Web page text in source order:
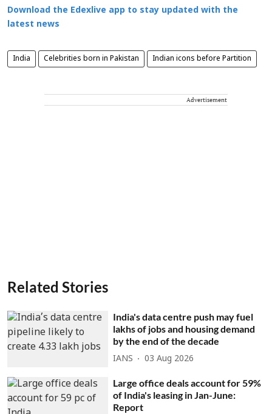
Download the Edexlive app to stay updated with the
latest news
India Celebrities born in Pakistan Indian icons before Partition
Advertisement
Related Stories
India's data centre push may fuel
lakhs of jobs and housing demand
by the end of the decade
IANS 03 Aug 2026
Large office deals account for 59%
of India's leasing in Jan-June:
Report